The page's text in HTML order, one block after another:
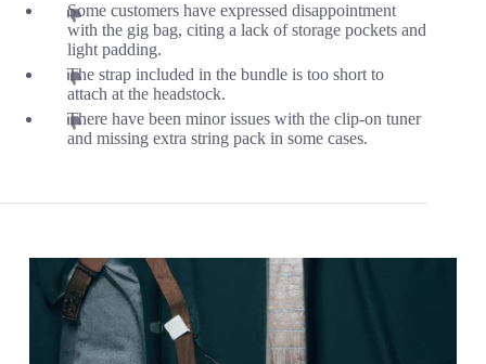
Some customers have expressed disappointment
with the gig bag, citing a lack of storage pockets and
light padding.
The strap included in the bundle is too short to
attach at the headstock.
There have been minor issues with the clip-on tuner
and missing extra string pack in some cases.